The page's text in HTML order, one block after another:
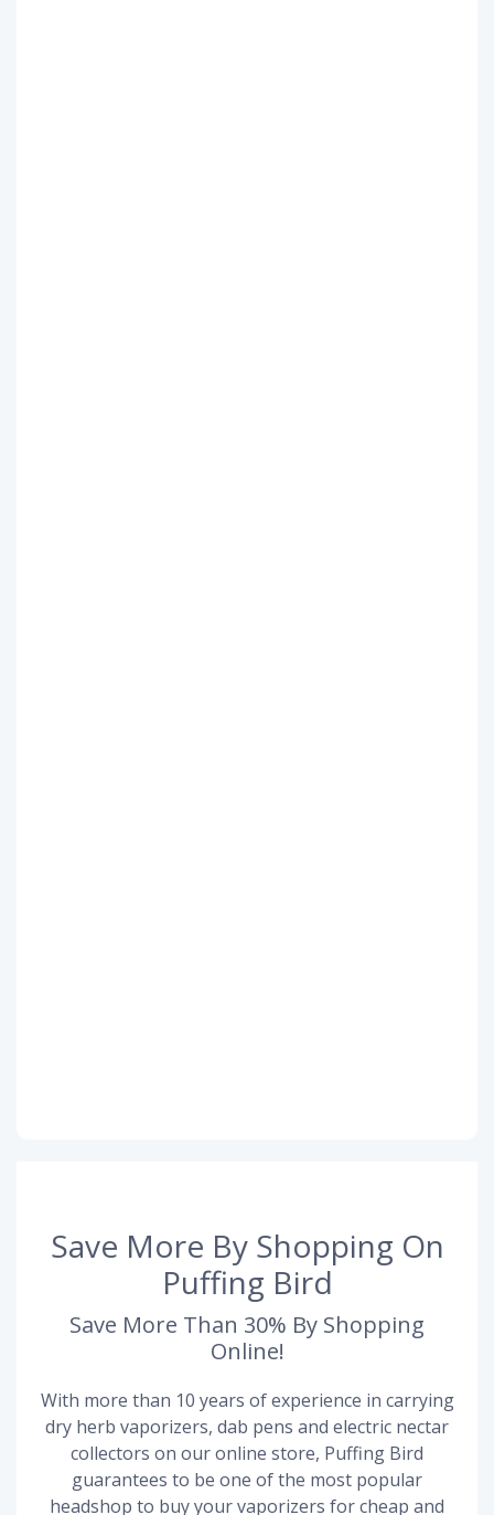
Save More By Shopping On
Puffing Bird
Save More Than 30% By Shopping
Online!
With more than 10 years of experience in carrying
dry herb vaporizers, dab pens and electric nectar
collectors on our online store, Puffing Bird
guarantees to be one of the most popular
headshop to buy your vaporizers for cheap and